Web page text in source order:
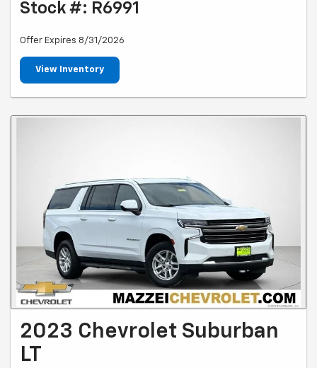
Stock #: R6991
Offer Expires 8/31/2026
View Inventory
2023 Chevrolet Suburban
LT